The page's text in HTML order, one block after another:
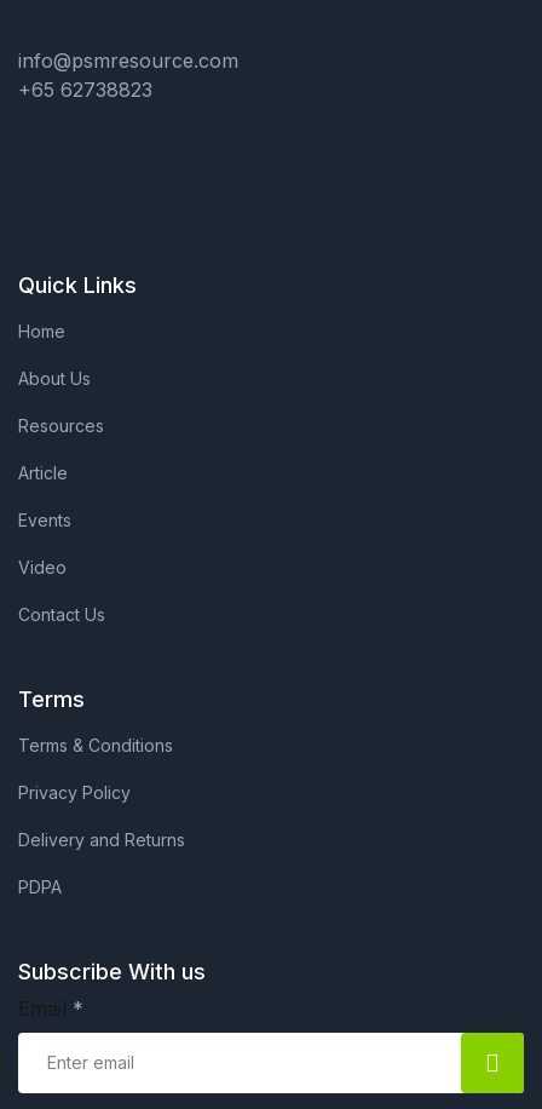
info@psmresource.com
+65 62738823
Quick Links
Home
About Us
Resources
Article
Events
Video
Contact Us
Terms
Terms & Conditions
Privacy Policy
Delivery and Returns
PDPA
Subscribe With us
Email *